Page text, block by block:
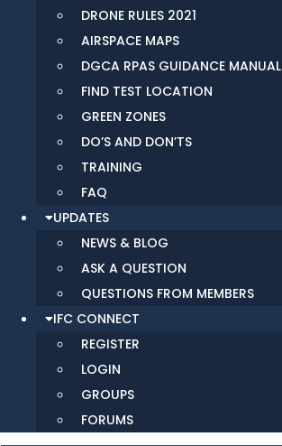
DRONE RULES 2021
AIRSPACE MAPS
DGCA RPAS GUIDANCE MANUAL
FIND TEST LOCATION
GREEN ZONES
DO’S AND DON’TS
TRAINING
FAQ
UPDATES
NEWS & BLOG
ASK A QUESTION
QUESTIONS FROM MEMBERS
IFC CONNECT
REGISTER
LOGIN
GROUPS
FORUMS